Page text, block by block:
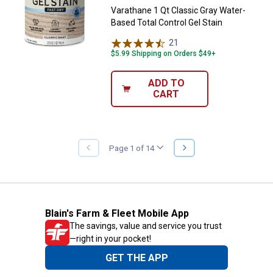
Varathane 1 Qt Classic Gray Water-
Based Total Control Gel Stain
21
$5.99 Shipping on Orders $49+
ADD TO
CART
PREVIOUS
PAGE
Page 1 of 14
NEXT
PAGE
Blain's Farm & Fleet Mobile App
The savings, value and service you trust
—right in your pocket!
GET THE APP